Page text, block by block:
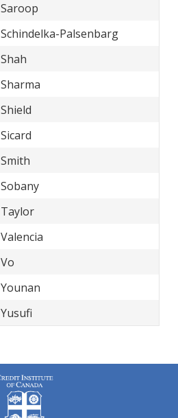
Saroop
Schindelka-Palsenbarg
Shah
Sharma
Shield
Sicard
Smith
Sobany
Taylor
Valencia
Vo
Younan
Yusufi